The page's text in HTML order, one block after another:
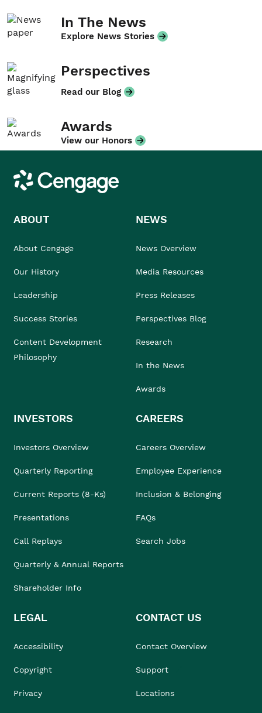
In The News
Explore News Stories
Perspectives
Read our Blog
Awards
View our Honors
Cengage
ABOUT
About Cengage
Our History
Leadership
Success Stories
Content Development
Philosophy
NEWS
News Overview
Media Resources
Press Releases
Perspectives Blog
Research
In the News
Awards
INVESTORS
Investors Overview
Quarterly Reporting
Current Reports (8-Ks)
Presentations
Call Replays
Quarterly & Annual Reports
Shareholder Info
CAREERS
Careers Overview
Employee Experience
Inclusion & Belonging
FAQs
Search Jobs
LEGAL
Accessibility
Copyright
Privacy
CONTACT US
Contact Overview
Support
Locations